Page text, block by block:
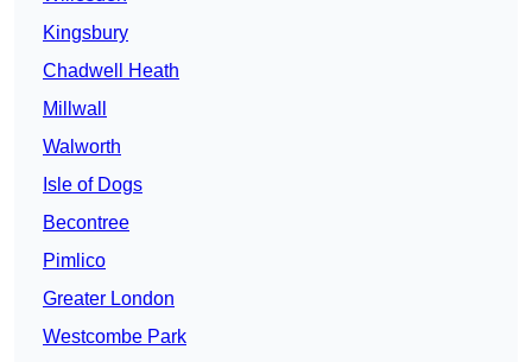
Kingsbury
Chadwell Heath
Millwall
Walworth
Isle of Dogs
Becontree
Pimlico
Greater London
Westcombe Park